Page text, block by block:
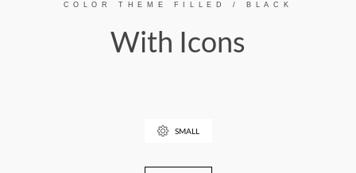
COLOR THEME FILLED / BLACK
With Icons
SMALL